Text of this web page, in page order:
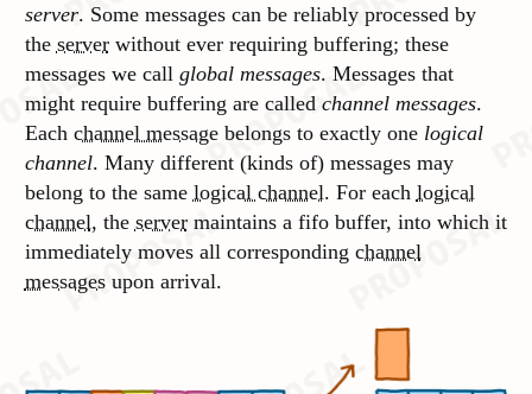
server. Some messages can be reliably processed by
the serverwithout ever requiring buffering; these
messages we call global messages. Messages that
might require buffering are called channel messages.
Each channel messagebelongs to exactly one logical
channel. Many different (kinds of) messages may
belong to the same logical channel. For each logical
channel, the servermaintains a fifo buffer, into which it
immediately moves all corresponding channel
messagesupon arrival.